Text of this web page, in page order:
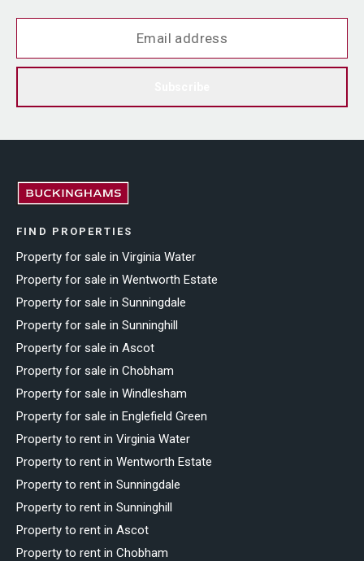
FIND PROPERTIES
Property for sale in Virginia Water
Property for sale in Wentworth Estate
Property for sale in Sunningdale
Property for sale in Sunninghill
Property for sale in Ascot
Property for sale in Chobham
Property for sale in Windlesham
Property for sale in Englefield Green
Property to rent in Virginia Water
Property to rent in Wentworth Estate
Property to rent in Sunningdale
Property to rent in Sunninghill
Property to rent in Ascot
Property to rent in Chobham